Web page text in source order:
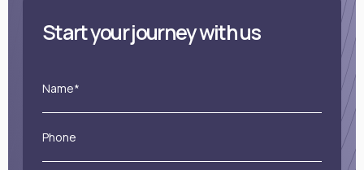
Start your journey with us
Name*
Phone